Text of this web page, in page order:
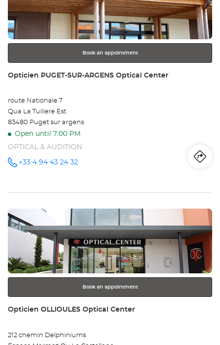
-
key
for
further
information
Book an appointment
Store:
Opticien PUGET-SUR-ARGENS Optical Center
route Nationale 7
Qua La Tuiliere Est
83480 Puget sur argens
Open until 7:00 PM
OPTICAL & AUDITION
Call the
SUR-
Center at
+33 4 94 43 24 32
to
Press
the
ENTER
for
further
information
Book an appointment
Store:
Opticien OLLIOULES Optical Center
212 chemin Delphiniums